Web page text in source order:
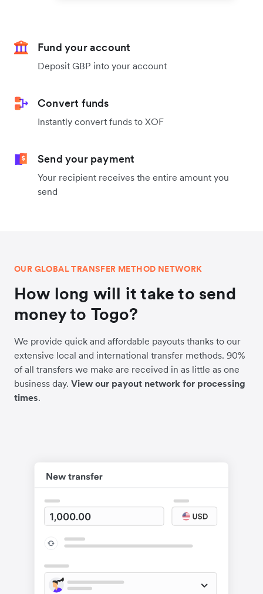
Fund your account
Deposit GBP into your account
Convert funds
Instantly convert funds to XOF
Send your payment
Your recipient receives the entire amount you
send
OUR GLOBAL TRANSFER METHOD NETWORK
How long will it take to send
money to Togo?
We provide quick and affordable payouts thanks to our
extensive local and international transfer methods. 90%
of all transfers we make are received in as little as one
business day. View our payout network for processing
times.